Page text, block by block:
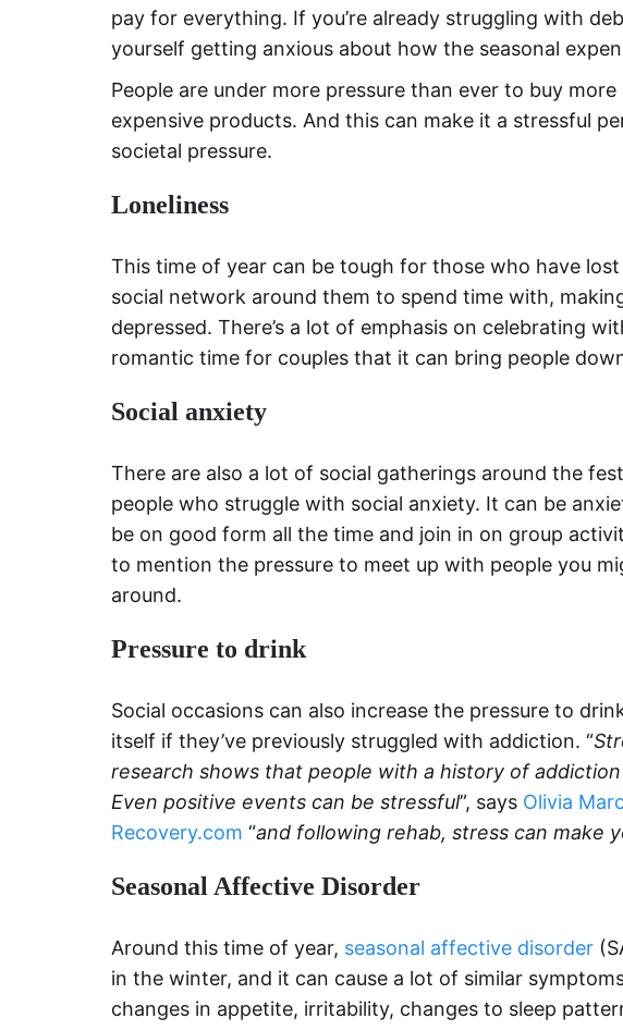
pay for everything. If you’re already struggling with
yourself getting anxious about how the seasonal
People are under more pressure than ever to buy
expensive products. And this can make it a stressful
societal pressure.
Loneliness
This time of year can be tough for those who have
social network around them to spend time with,
depressed. There’s a lot of emphasis on celebrating
romantic time for couples that it can bring people
Social anxiety
There are also a lot of social gatherings around the
people who struggle with social anxiety. It can be
be on good form all the time and join in on group
to mention the pressure to meet up with people you
around.
Pressure to drink
Social occasions can also increase the pressure to
itself if they’ve previously struggled with addiction. “
research shows that people with a history of
Even positive events can be stressful”, says Olivia
Recovery.com “and following rehab, stress can make
Seasonal Affective Disorder
Around this time of year, seasonal affective disorder
in the winter, and it can cause a lot of similar
changes in appetite, irritability, changes to sleep